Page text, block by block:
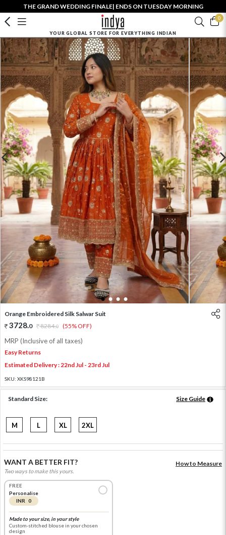
THE GRAND WEDDING FINALE| ENDS ON TUESDAY MORNING
0
YOUR GLOBAL STORE FOR EVERYTHING INDIAN
1 2 3 4
Orange Embroidered Silk Salwar Suit
3728.0 8284.0 (55% OFF)
MRP (Inclusive of all taxes)
Easy Returns
Estimated Delivery : 22nd Jul - 23rd Jul
SKU: XKS98121B
Standard Size: Size Guide
M L XL 2XL
WANT A BETTER FIT?
Two ways to make this yours.
How to Measure
FREE
Personalise
INR 0
Made to your size, in your style
Custom-stitched blouse in your chosen
design